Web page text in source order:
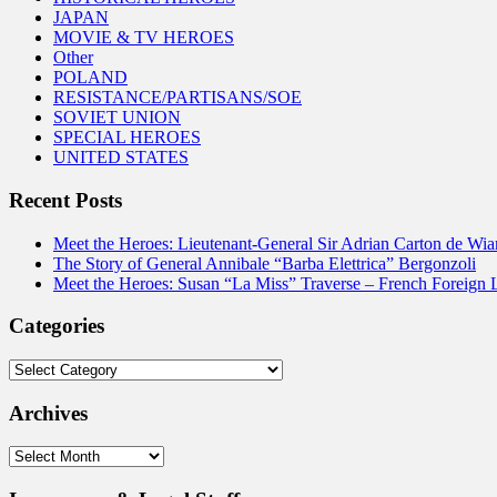
JAPAN
MOVIE & TV HEROES
Other
POLAND
RESISTANCE/PARTISANS/SOE
SOVIET UNION
SPECIAL HEROES
UNITED STATES
Recent Posts
Meet the Heroes: Lieutenant-General Sir Adrian Carton de
The Story of General Annibale “Barba Elettrica” Bergonzoli
Meet the Heroes: Susan “La Miss” Traverse – French Foreign
Categories
Categories
Archives
Archives